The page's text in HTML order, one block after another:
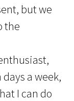
but we
the
a week,
I can do